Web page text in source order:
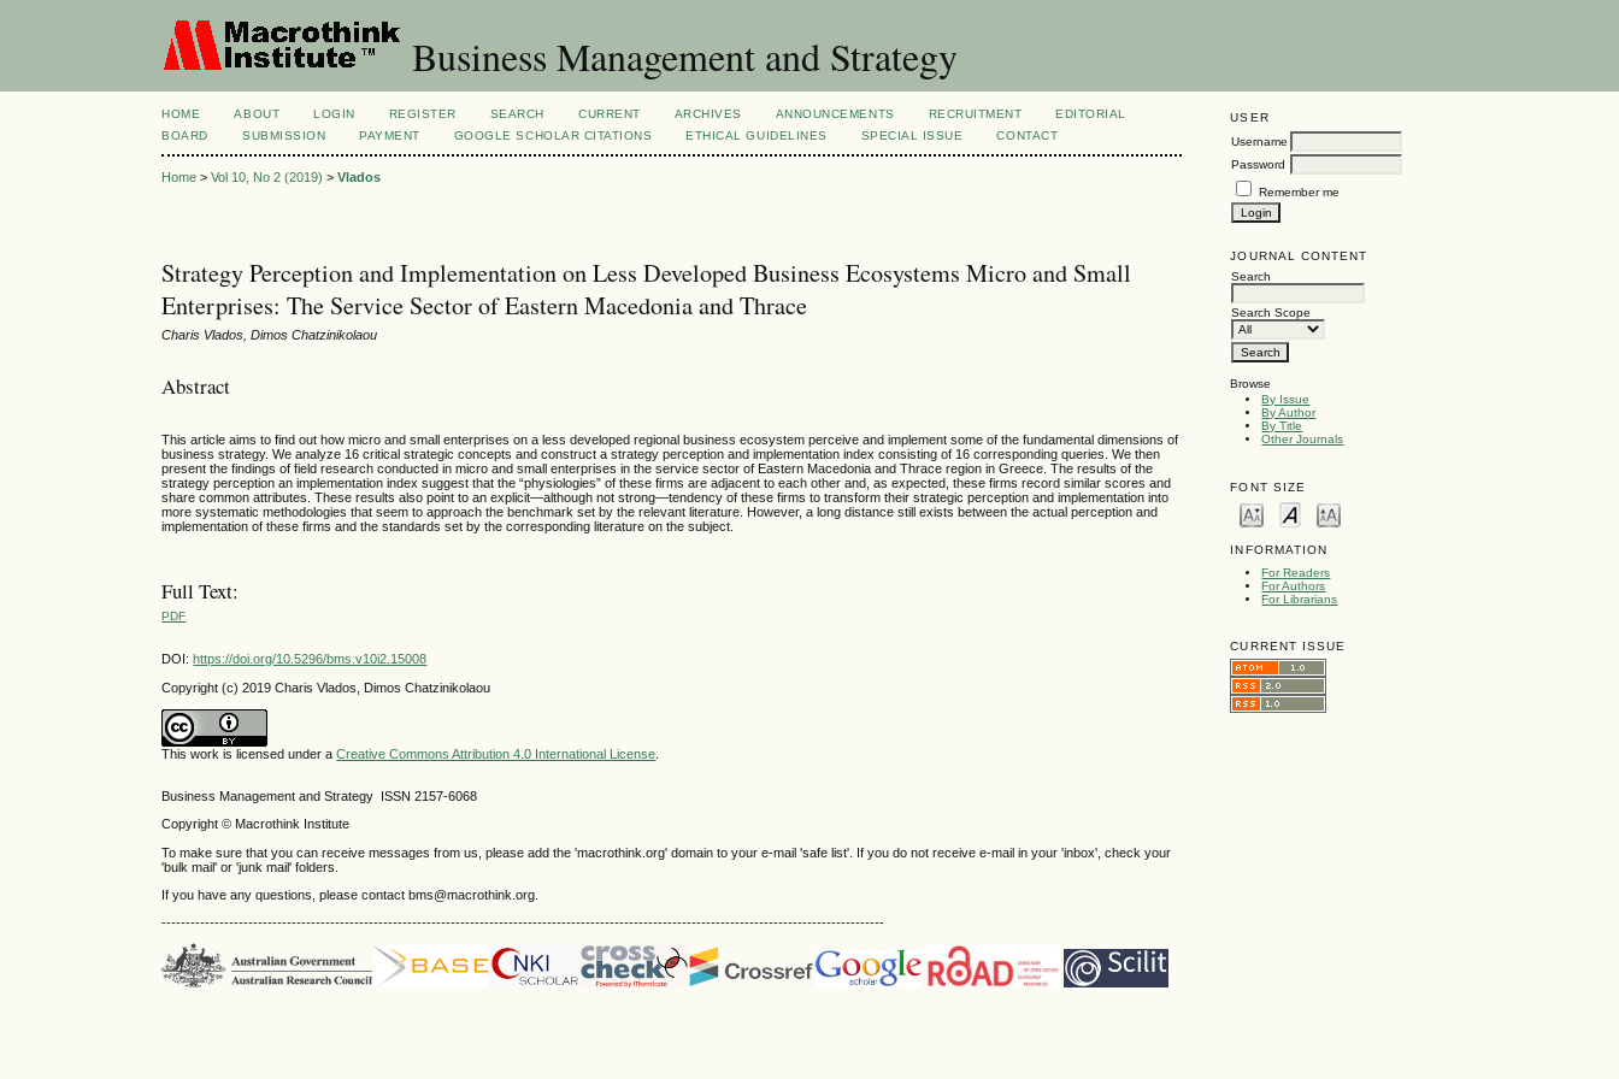
Business Management and Strategy
USER
Username
Password
Remember me
JOURNAL CONTENT
Search
Search Scope
Browse
By Issue
By Author
By Title
Other Journals
FONT SIZE
INFORMATION
For Readers
For Authors
For Librarians
CURRENT ISSUE
HOME ABOUT LOGIN REGISTER SEARCH CURRENT ARCHIVES ANNOUNCEMENTS RECRUITMENT
EDITORIAL
BOARD
SUBMISSION PAYMENT GOOGLE SCHOLAR CITATIONS ETHICAL GUIDELINES SPECIAL ISSUE CONTACT
Home >Vol 10, No 2 (2019) >Vlados
Strategy Perception and Implementation on Less Developed Business Ecosystems Micro and Small
Enterprises: The Service Sector of Eastern Macedonia and Thrace
Charis Vlados, Dimos Chatzinikolaou
Abstract
This article aims to find out how micro and small enterprises on a less developed regional business ecosystem perceive and implement some of the fundamental dimensions of
business strategy. We analyze 16 critical strategic concepts and construct a strategy perception and implementation index consisting of 16 corresponding queries. We then
present the findings of field research conducted in micro and small enterprises in the service sector of Eastern Macedonia and Thrace region in Greece. The results of the
strategy perception an implementation index suggest that the “physiologies” of these firms are adjacent to each other and, as expected, these firms record similar scores and
share common attributes. These results also point to an explicit—although not strong—tendency of these firms to transform their strategic perception and implementation into
more systematic methodologies that seem to approach the benchmark set by the relevant literature. However, a long distance still exists between the actual perception and
implementation of these firms and the standards set by the corresponding literature on the subject.
Full Text:
PDF
DOI:https://doi.org/10.5296/bms.v10i2.15008
Copyright (c) 2019 Charis Vlados, Dimos Chatzinikolaou
This work is licensed under aCreative Commons Attribution 4.0 International License
Business Management and Strategy ISSN 2157-6068
Copyright © Macrothink Institute
To make sure that you can receive messages from us, please add the 'macrothink.org' domain to your e-mail 'safe list'. If you do not receive e-mail in your 'inbox', check your
'bulk mail' or 'junk mail' folders.
If you have any questions, please contact bms@macrothink.org.
------------------------------------------------------------------------------------------------------------------------------------------------------